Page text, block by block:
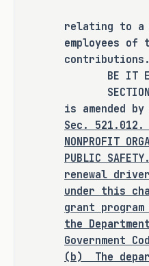
It is the
this bill does not
criminal
punishment for
offense or
change the
for community
mandatory
RULEMAKING
It is the
relating to a
employees
contributions.
BE IT
SECTION
is amended
Sec.
521.012.
NONPROFIT
PUBLIC
renewal
under this
grant
the
Government
(b) The